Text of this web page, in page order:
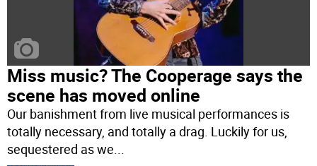
Miss music? The Cooperage says the
scene has moved online
Our banishment from live musical performances is
totally necessary, and totally a drag. Luckily for us,
sequestered as we...